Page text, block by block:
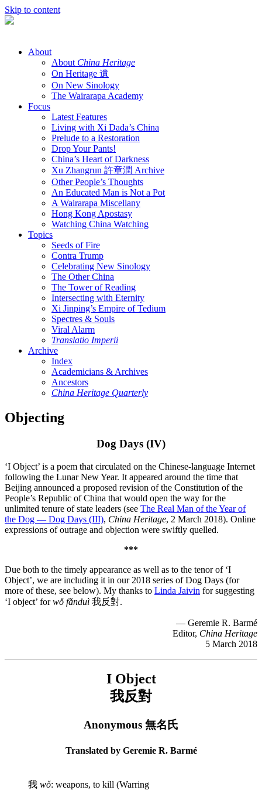
Skip to content
About
About China Heritage
On Heritage 遺
On New Sinology
The Wairarapa Academy
Focus
Latest Features
Living with Xi Dada’s China
Prelude to a Restoration
Drop Your Pants!
China’s Heart of Darkness
Xu Zhangrun 許章潤 Archive
Other People’s Thoughts
An Educated Man is Not a Pot
A Wairarapa Miscellany
Hong Kong Apostasy
Watching China Watching
Topics
Seeds of Fire
Contra Trump
Celebrating New Sinology
The Other China
The Tower of Reading
Intersecting with Eternity
Xi Jinping’s Empire of Tedium
Spectres & Souls
Viral Alarm
Translatio Imperii
Archive
Index
Academicians & Archives
Ancestors
China Heritage Quarterly
Objecting
Dog Days (IV)
‘I Object’ is a poem that circulated on the Chinese-language Internet
following the Lunar New Year. It appeared around the time that
Beijing announced a proposed revision of the Constitution of the
People’s Republic of China that would open the way for the
unlimited tenure of state leaders (see The Real Man of the Year of
the Dog — Dog Days (III), China Heritage, 2 March 2018). Online
expressions of outrage and objection were swiftly quelled.
***
Due both to the timely appearance as well as to the tenor of ‘I
Object’, we are including it in our 2018 series of Dog Days (for
more of these, see below). My thanks to Linda Jaivin for suggesting
‘I object’ forwǒ fǎnduì 我反對.
— Geremie R. Barmé
Editor, China Heritage
5 March 2018
I Object
我反對
Anonymous 無名氏
Translated by Geremie R. Barmé
我 wǒ: weapons, to kill (Warring